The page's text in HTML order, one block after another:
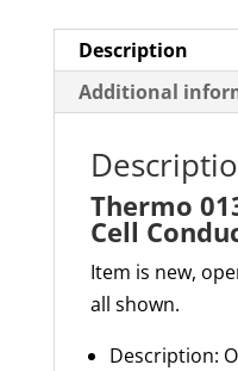
Description
Additional
Thermo
Cell
Item is new,
all shown.
Description: